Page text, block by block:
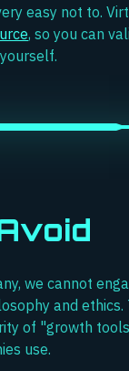
easy not to.
, so you can
we cannot
and ethics.
of "growth
use.